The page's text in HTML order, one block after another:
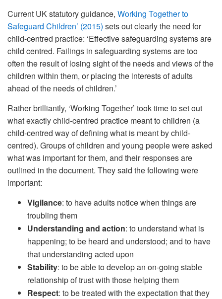
Current UK statutory guidance, Working Together to
Safeguard Children’ (2015) sets out clearly the need for
child-centred practice: ‘Effective safeguarding systems are
child centred. Failings in safeguarding systems are too
often the result of losing sight of the needs and views of the
children within them, or placing the interests of adults
ahead of the needs of children.’
Rather brilliantly, ‘Working Together’ took time to set out
what exactly child-centred practice meant to children (a
child-centred way of defining what is meant by child-
centred). Groups of children and young people were asked
what was important for them, and their responses are
outlined in the document. They said the following were
important:
Vigilance: to have adults notice when things are
troubling them
Understanding and action: to understand what is
happening; to be heard and understood; and to have
that understanding acted upon
Stability: to be able to develop an on-going stable
relationship of trust with those helping them
Respect: to be treated with the expectation that they